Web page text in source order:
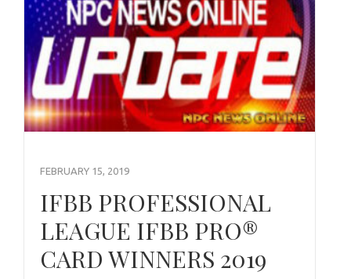
FEBRUARY 15, 2019
IFBB PROFESSIONAL
LEAGUE IFBB PRO®
CARD WINNERS 2019